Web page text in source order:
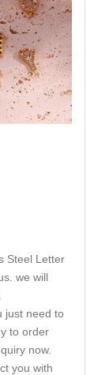
Steel Letter
we will
just need to
to order
now.
you with